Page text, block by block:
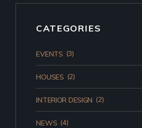
CATEGORIES
EVENTS (3)
HOUSES (2)
INTERIOR DESIGN (2)
NEWS (4)